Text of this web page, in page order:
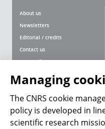
About us
Newsletters
Editorial / credits
Contact us
Terms of use
Personal data
Magazine archives
Managing
The CNRS cookie
policy is developed in
scientific research